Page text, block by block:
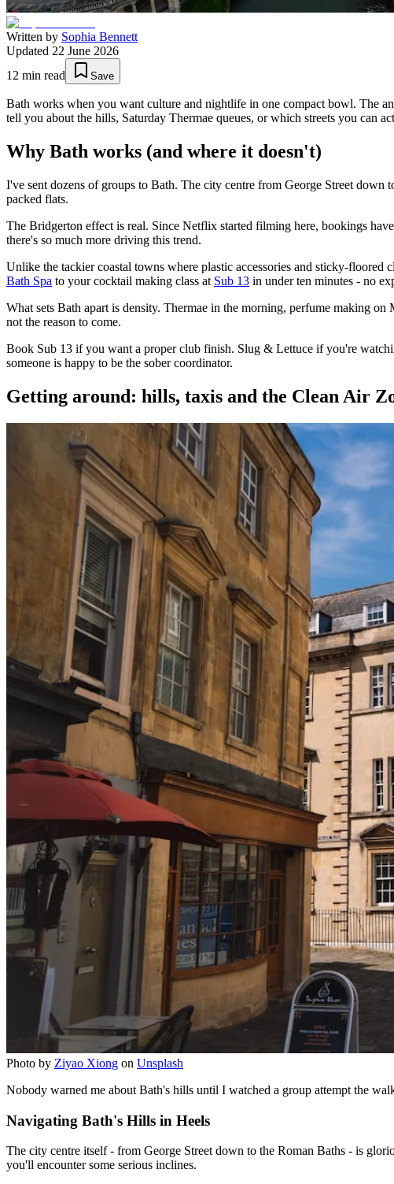
Written by Sophia Bennett
Updated 22 June 2026
12 min read Save
Bath works when you want culture and nightlife in one compact bowl. The
tell you about the hills, Saturday Thermae queues, or which streets you can
Why Bath works (and where it doesn't)
I've sent dozens of groups to Bath. The city centre from George Street
packed flats.
The Bridgerton effect is real. Since Netflix started filming here, bookings
there's so much more driving this trend.
Unlike the tackier coastal towns where plastic accessories and sticky-
Bath Spa to your cocktail making class at Sub 13 in under ten minutes - no
What sets Bath apart is density. Thermae in the morning, perfume making
not the reason to come.
Book Sub 13 if you want a proper club finish. Slug & Lettuce if you're
someone is happy to be the sober coordinator.
Getting around: hills, taxis and the Clean Air
Photo by Ziyao Xiong on Unsplash
Nobody warned me about Bath's hills until I watched a group attempt the
Navigating Bath's Hills in Heels
The city centre itself - from George Street down to the Roman Baths - is
you'll encounter some serious inclines.